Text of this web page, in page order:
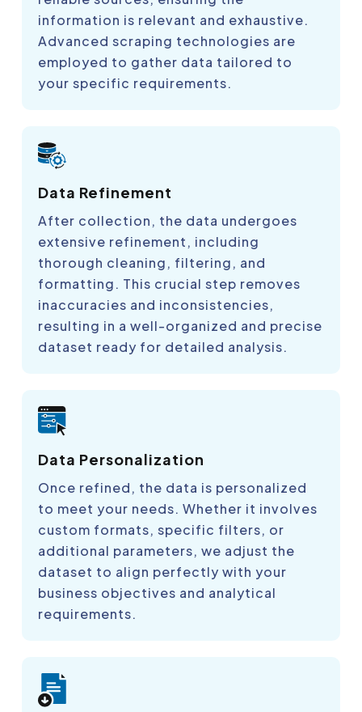
information is relevant and exhaustive.
Advanced scraping technologies are
employed to gather data tailored to
your specific requirements.
Data Refinement
After collection, the data undergoes
extensive refinement, including
thorough cleaning, filtering, and
formatting. This crucial step removes
inaccuracies and inconsistencies,
resulting in a well-organized and precise
dataset ready for detailed analysis.
Data Personalization
Once refined, the data is personalized
to meet your needs. Whether it involves
custom formats, specific filters, or
additional parameters, we adjust the
dataset to align perfectly with your
business objectives and analytical
requirements.